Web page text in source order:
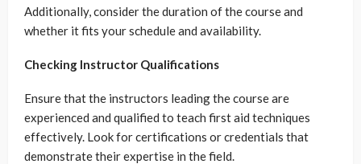
Additionally, consider the duration of the course and
whether it fits your schedule and availability.
Checking Instructor Qualifications
Ensure that the instructors leading the course are
experienced and qualified to teach first aid techniques
effectively. Look for certifications or credentials that
demonstrate their expertise in the field.